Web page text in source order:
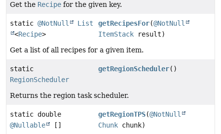
Get the Recipe for the given key.
static @NotNull
List
<Recipe>
getRecipesFor(@NotNull
ItemStack result)
Get a list of all recipes for a given item.
static
RegionScheduler
getRegionScheduler()
Returns the region task scheduler.
static double
@Nullable
[]
getRegionTPS(@NotNull
Chunk chunk)